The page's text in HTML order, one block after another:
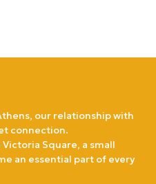
our relationship with
connection.
Square, a small
an essential part of every